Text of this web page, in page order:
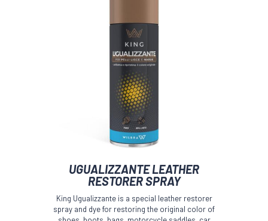
UGUALIZZANTE LEATHER
RESTORER SPRAY
King Ugualizzante is a special leather restorer
spray and dye for restoring the original color of